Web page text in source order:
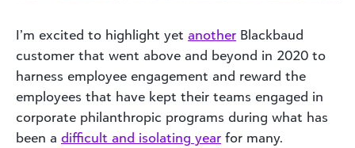
I’m excited to highlight yet another Blackbaud
customer that went above and beyond in 2020 to
harness employee engagement and reward the
employees that have kept their teams engaged in
corporate philanthropic programs during what has
been a difficult and isolating year for many.